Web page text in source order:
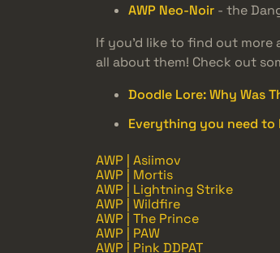
AWP Neo-Noir - the
If you’d like to find out more
all about them! Check out
Doodle Lore: Why Was
Everything you need to
AWP | Asiimov
AWP | Mortis
AWP | Lightning Strike
AWP | Wildfire
AWP | The Prince
AWP | PAW
AWP | Pink DDPAT